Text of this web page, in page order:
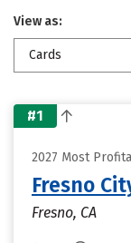
View as:
Cards
#1
2027 Most
Fresno
Fresno, CA